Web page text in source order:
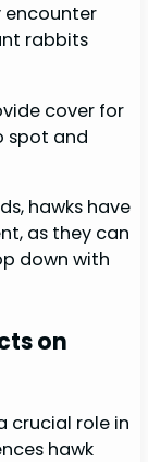
encounter
rabbits
cover for
spot and
hawks have
as they can
down with
on
crucial role in
hawk